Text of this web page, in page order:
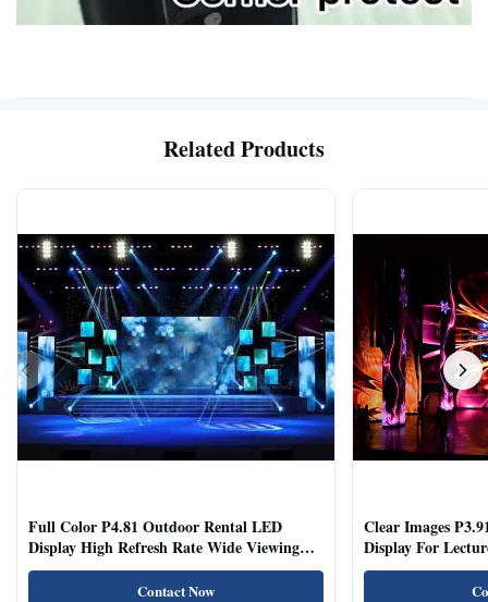
Related Products
Full Color P4.81 Outdoor Rental LED
Display High Refresh Rate Wide Viewing
Angle
Contact Now
Clear Images
Display For
Rooms